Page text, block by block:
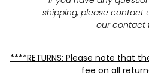
shipping, please contact
our contact
****RETURNS: Please note that
fee on all